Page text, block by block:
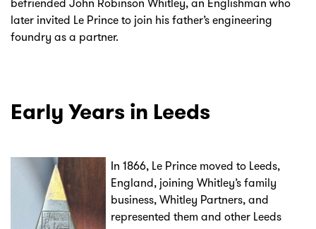
befriended John Robinson Whitley, an Englishman who
later invited Le Prince to join his father’s engineering
foundry as a partner.
Early Years in Leeds
In 1866, Le Prince moved to Leeds,
England, joining Whitley’s family
business, Whitley Partners, and
represented them and other Leeds